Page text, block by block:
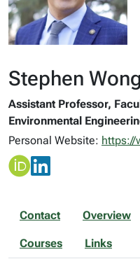
Stephen
Assistant Professor,
Environmental
Personal Website: https://
Contact Overview
Courses Links